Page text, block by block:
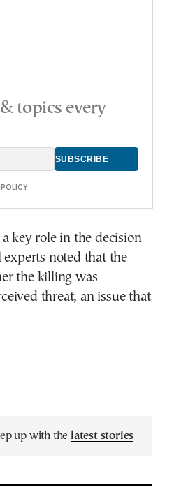
topics every
key role in the decision
experts noted that the
the killing was
threat, an issue that
up with the latest stories